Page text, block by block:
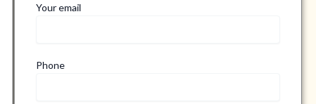
Your email
Phone